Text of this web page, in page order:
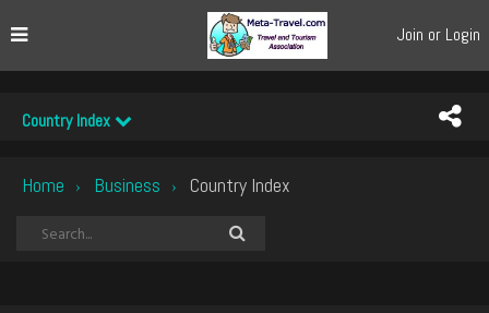
Join or Login
Country Index
Home › Business › Country Index